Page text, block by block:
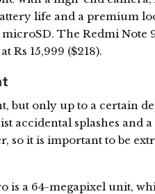
life and a premium
The Redmi Note
Rs 15,999 ($218).
but only up to a certain
accidental splashes and
so it is important to be
is a 64-megapixel unit,